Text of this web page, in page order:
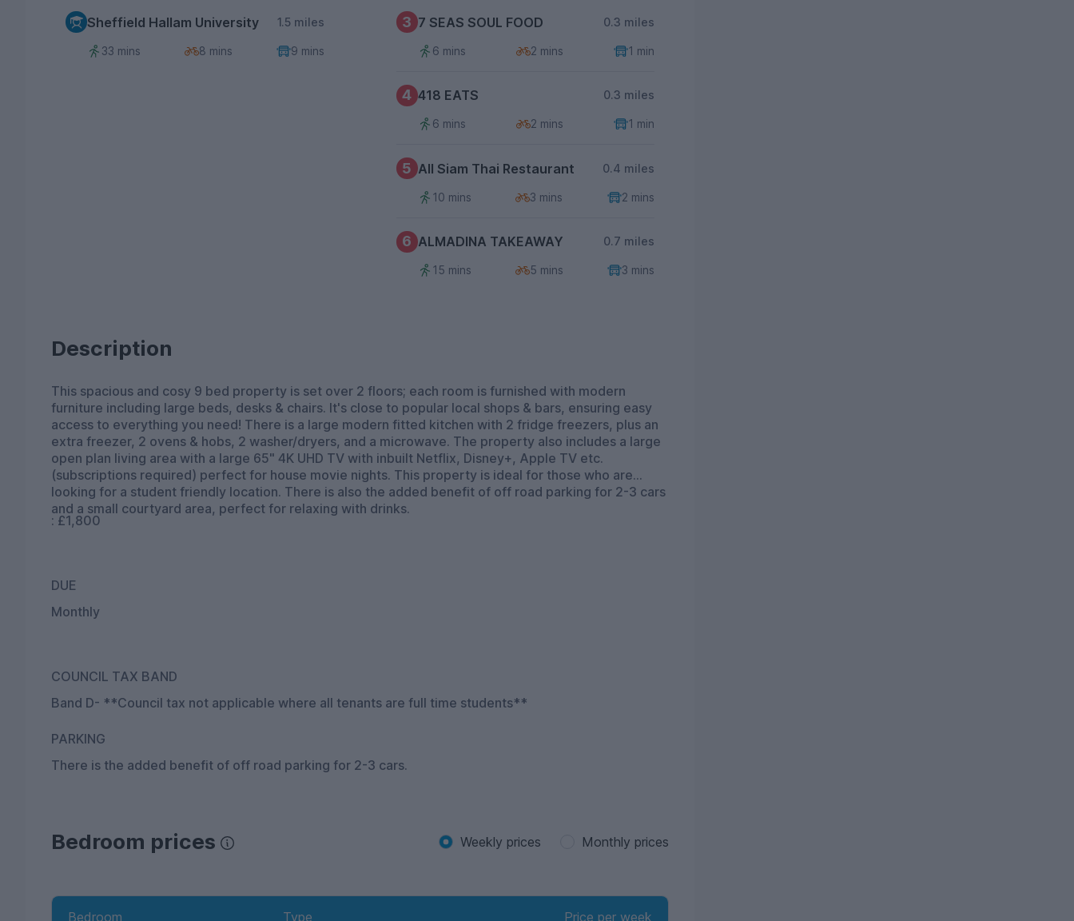
Sheffield Hallam University 1.5 miles
33 mins 8 mins 9 mins
3 7 SEAS SOUL FOOD 0.3 miles
6 mins 2 mins 1 min
4 418 EATS 0.3 miles
6 mins 2 mins 1 min
5 All Siam Thai Restaurant 0.4 miles
10 mins 3 mins 2 mins
6 ALMADINA TAKEAWAY 0.7 miles
15 mins 5 mins 3 mins
Description
This spacious and cosy 9 bed property is set over 2 floors; each room is furnished with modern
furniture including large beds, desks & chairs. It's close to popular local shops & bars, ensuring easy
access to everything you need! There is a large modern fitted kitchen with 2 fridge freezers, plus an
extra freezer, 2 ovens & hobs, 2 washer/dryers, and a microwave. The property also includes a large
open plan living area with a large 65" 4K UHD TV with inbuilt Netflix, Disney+, Apple TV etc.
(subscriptions required) perfect for house movie nights. This property is ideal for those who are
looking for a student friendly location. There is also the added benefit of off road parking for 2-3 cars
and a small courtyard area, perfect for relaxing with drinks.
: £1,800
DUE
Monthly
COUNCIL TAX BAND
Band D- **Council tax not applicable where all tenants are full time students**
PARKING
There is the added benefit of off road parking for 2-3 cars.
Bedroom prices Weekly prices Monthly prices
Bedroom Type Price per week